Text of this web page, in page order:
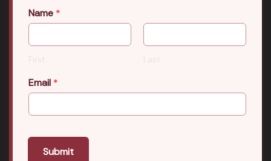
Name *
First Last
Email *
Submit